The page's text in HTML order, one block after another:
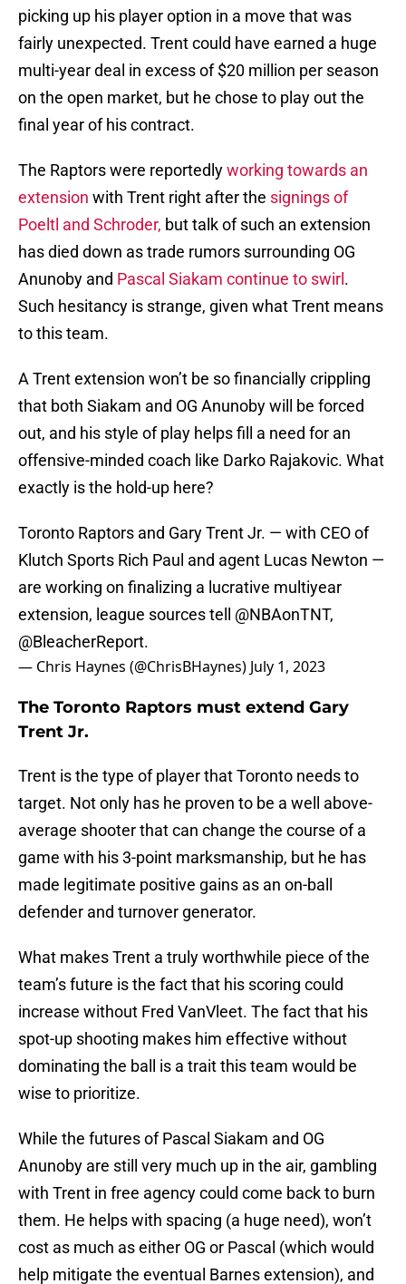
picking up his player option in a move that was
fairly unexpected. Trent could have earned a huge
multi-year deal in excess of $20 million per season
on the open market, but he chose to play out the
final year of his contract.
The Raptors were reportedlyworking towards an
extension with Trent right after the signings of
Poeltl and Schroder, but talk of such an extension
has died down as trade rumors surrounding OG
Anunoby and Pascal Siakam continue to swirl .
Such hesitancy is strange, given what Trent means
to this team.
A Trent extension won’t be so financially crippling
that both Siakam and OG Anunoby will be forced
out, and his style of play helps fill a need for an
offensive-minded coach like Darko Rajakovic. What
exactly is the hold-up here?
Toronto Raptors and Gary Trent Jr. — with CEO of
Klutch Sports Rich Paul and agent Lucas Newton —
are working on finalizing a lucrative multiyear
extension, league sources tell @NBAonTNT,
@BleacherReport.
— Chris Haynes (@ChrisBHaynes) July 1, 2023
The Toronto Raptors must extend Gary
Trent Jr.
Trent is the type of player that Toronto needs to
target. Not only has he proven to be a well above-
average shooter that can change the course of a
game with his 3-point marksmanship, but he has
made legitimate positive gains as an on-ball
defender and turnover generator.
What makes Trent a truly worthwhile piece of the
team’s future is the fact that his scoring could
increase without Fred VanVleet. The fact that his
spot-up shooting makes him effective without
dominating the ball is a trait this team would be
wise to prioritize.
While the futures of Pascal Siakam and OG
Anunoby are still very much up in the air, gambling
with Trent in free agency could come back to burn
them. He helps with spacing (a huge need), won’t
cost as much as either OG or Pascal (which would
help mitigate the eventual Barnes extension), and